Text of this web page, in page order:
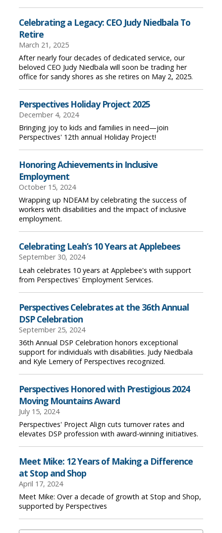
Celebrating a Legacy: CEO Judy Niedbala To
Retire
March 21, 2025
After nearly four decades of dedicated service, our
beloved CEO Judy Niedbala will soon be trading her
office for sandy shores as she retires on May 2, 2025.
Perspectives Holiday Project 2025
December 4, 2024
Bringing joy to kids and families in need—join
Perspectives' 12th annual Holiday Project!
Honoring Achievements in Inclusive
Employment
October 15, 2024
Wrapping up NDEAM by celebrating the success of
workers with disabilities and the impact of inclusive
employment.
Celebrating Leah’s 10 Years at Applebees
September 30, 2024
Leah celebrates 10 years at Applebee's with support
from Perspectives' Employment Services.
Perspectives Celebrates at the 36th Annual
DSP Celebration
September 25, 2024
36th Annual DSP Celebration honors exceptional
support for individuals with disabilities. Judy Niedbala
and Kyle Lemery of Perspectives recognized.
Perspectives Honored with Prestigious 2024
Moving Mountains Award
July 15, 2024
Perspectives' Project Align cuts turnover rates and
elevates DSP profession with award-winning initiatives.
Meet Mike: 12 Years of Making a Difference
at Stop and Shop
April 17, 2024
Meet Mike: Over a decade of growth at Stop and Shop,
supported by Perspectives